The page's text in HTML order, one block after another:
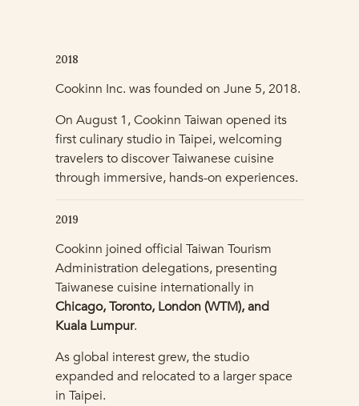
2018
Cookinn Inc. was founded on June 5, 2018.
On August 1, Cookinn Taiwan opened its
first culinary studio in Taipei, welcoming
travelers to discover Taiwanese cuisine
through immersive, hands-on experiences.
2019
Cookinn joined official Taiwan Tourism
Administration delegations, presenting
Taiwanese cuisine internationally in
Chicago, Toronto, London (WTM), and
Kuala Lumpur.
As global interest grew, the studio
expanded and relocated to a larger space
in Taipei.